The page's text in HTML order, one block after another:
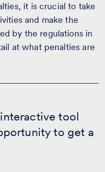
it is crucial to take
and make the
by the regulations in
at what penalties are
tool
to get a